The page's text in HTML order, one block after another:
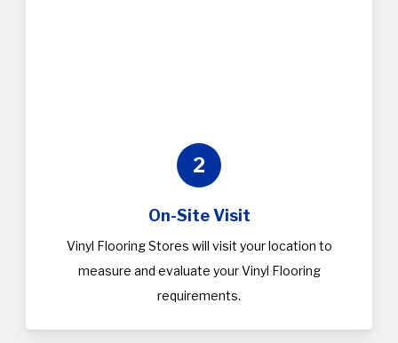
2
On-Site Visit
Vinyl Flooring Stores will visit your location to
measure and evaluate your Vinyl Flooring
requirements.